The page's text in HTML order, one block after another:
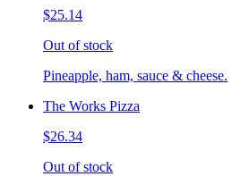
$25.14
Out of stock
Pineapple, ham, sauce & cheese.
The Works Pizza
$26.34
Out of stock